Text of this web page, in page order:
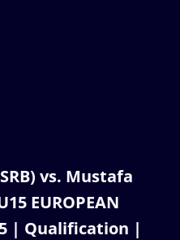
vs. Mustafa
EUROPEAN
| Qualification |